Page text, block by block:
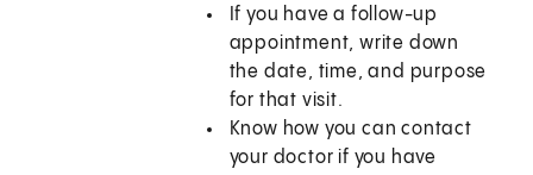
If you have a follow-up
appointment, write down
the date, time, and purpose
for that visit.
Know how you can contact
your doctor if you have